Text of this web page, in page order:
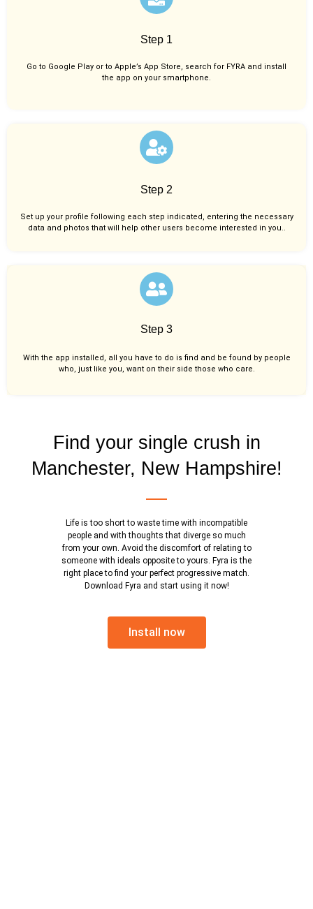
Step 1
Go to Google Play or to Apple’s App Store, search for FYRA and install
the app on your smartphone.
Step 2
Set up your profile following each step indicated, entering the necessary
data and photos that will help other users become interested in you..
Step 3
With the app installed, all you have to do is find and be found by people
who, just like you, want on their side those who care.
Find your single crush in
Manchester, New Hampshire!
Life is too short to waste time with incompatible
people and with thoughts that diverge so much
from your own. Avoid the discomfort of relating to
someone with ideals opposite to yours. Fyra is the
right place to find your perfect progressive match.
Download Fyra and start using it now!
Install now